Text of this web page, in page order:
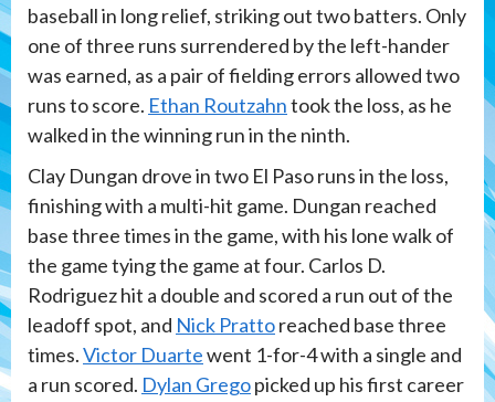
baseball in long relief, striking out two batters. Only
one of three runs surrendered by the left-hander
was earned, as a pair of fielding errors allowed two
runs to score. Ethan Routzahntook the loss, as he
walked in the winning run in the ninth.
Clay Dungan drove in two El Paso runs in the loss,
finishing with a multi-hit game. Dungan reached
base three times in the game, with his lone walk of
the game tying the game at four. Carlos D.
Rodriguez hit a double and scored a run out of the
leadoff spot, and Nick Prattoreached base three
times.Victor Duartewent 1-for-4 with a single and
a run scored. Dylan Gregopicked up his first career